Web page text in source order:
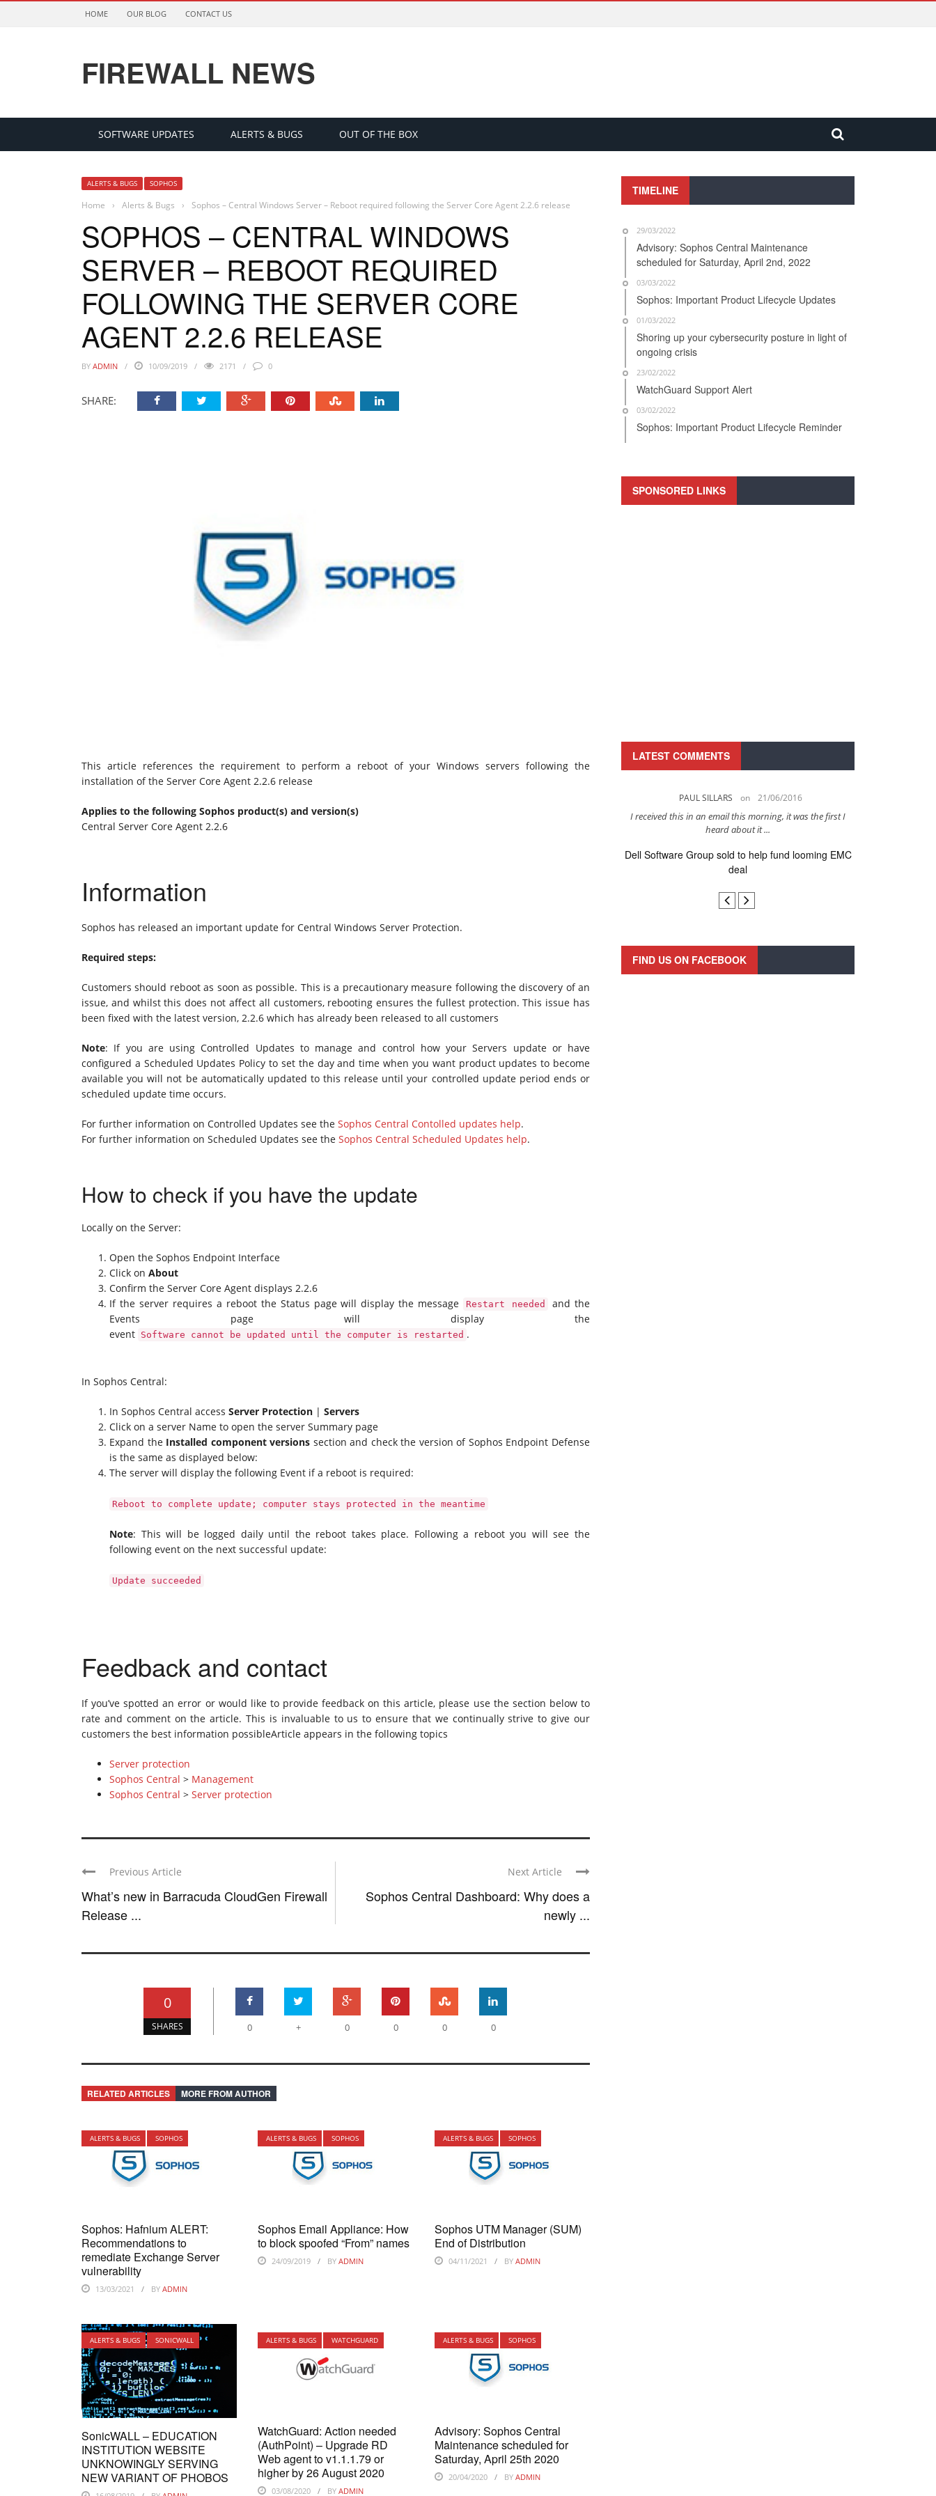
HOME OUR BLOG CONTACT US
FIREWALL NEWS
SOFTWARE UPDATES ALERTS & BUGS OUT OF THE BOX
ALERTS & BUGS SOPHOS
Home › Alerts & Bugs › Sophos – Central Windows Server – Reboot required following the Server Core Agent 2.2.6 release
SOPHOS – CENTRAL WINDOWS
SERVER – REBOOT REQUIRED
FOLLOWING THE SERVER CORE
AGENT 2.2.6 RELEASE
BY ADMIN 10/09/2019 2171 0
SHARE:
This article references the requirement to perform a reboot of your Windows servers following the
installation of the Server Core Agent 2.2.6 release
Applies to the following Sophos product(s) and version(s)
Central Server Core Agent 2.2.6
Information
Sophos has released an important update for Central Windows Server Protection.
Required steps:
Customers should reboot as soon as possible. This is a precautionary measure following the discovery of an
issue, and whilst this does not affect all customers, rebooting ensures the fullest protection. This issue has
been fixed with the latest version, 2.2.6 which has already been released to all customers
Note: If you are using Controlled Updates to manage and control how your Servers update or have
configured a Scheduled Updates Policy to set the day and time when you want product updates to become
available you will not be automatically updated to this release until your controlled update period ends or
scheduled update time occurs.
For further information on Controlled Updates see the Sophos Central Contolled updates help.
For further information on Scheduled Updates see the Sophos Central Scheduled Updates help.
How to check if you have the update
Locally on the Server:
Open the Sophos Endpoint Interface
Click on About
Confirm the Server Core Agent displays 2.2.6
If the server requires a reboot the Status page will display the message
Restart needed
and the
Events page will display the
event Software cannot be updated until the computer is restarted .
In Sophos Central:
In Sophos Central access Server Protection | Servers
Click on a server Name to open the server Summary page
Expand the Installed component versions section and check the version of Sophos Endpoint Defense
is the same as displayed below:
The server will display the following Event if a reboot is required:
Reboot to complete update; computer stays protected in the meantime
Note: This will be logged daily until the reboot takes place. Following a reboot you will see the
following event on the next successful update:
Update succeeded
Feedback and contact
If you’ve spotted an error or would like to provide feedback on this article, please use the section below to
rate and comment on the article. This is invaluable to us to ensure that we continually strive to give our
customers the best information possibleArticle appears in the following topics
Server protection
Sophos Central > Management
Sophos Central > Server protection
Previous Article
What’s new in Barracuda CloudGen Firewall
Release ...
Next Article
Sophos Central Dashboard: Why does a
newly ...
0
SHARES 0 + 0 0 0 0
RELATED ARTICLES MORE FROM AUTHOR
ALERTS & BUGS SOPHOS
Sophos: Hafnium ALERT:
Recommendations to
remediate Exchange Server
vulnerability
13/03/2021 BY ADMIN
ALERTS & BUGS SOPHOS
Sophos Email Appliance: How
to block spoofed “From” names
24/09/2019 BYADMIN
ALERTS & BUGS SOPHOS
Sophos UTM Manager (SUM)
End of Distribution
04/11/2021 BY ADMIN
ALERTS & BUGS SONICWALL
SonicWALL – EDUCATION
INSTITUTION WEBSITE
UNKNOWINGLY SERVING
NEW VARIANT OF PHOBOS
ALERTS & BUGS WATCHGUARD
WatchGuard: Action needed
(AuthPoint) – Upgrade RD
Web agent to v1.1.1.79 or
higher by 26 August 2020
03/08/2020 BYADMIN
ALERTS & BUGS SOPHOS
Advisory: Sophos Central
Maintenance scheduled for
Saturday, April 25th 2020
20/04/2020 BY ADMIN
TIMELINE
29/03/2022
Advisory: Sophos Central Maintenance
scheduled for Saturday, April 2nd, 2022
03/03/2022
Sophos: Important Product Lifecycle Updates
01/03/2022
Shoring up your cybersecurity posture in light of
ongoing crisis
23/02/2022
WatchGuard Support Alert
03/02/2022
Sophos: Important Product Lifecycle Reminder
SPONSORED LINKS
LATEST COMMENTS
PAUL SILLARS on 21/06/2016
I received this in an email this morning, it was the first I
heard about it ...
Dell Software Group sold to help fund looming EMC
deal
FIND US ON FACEBOOK